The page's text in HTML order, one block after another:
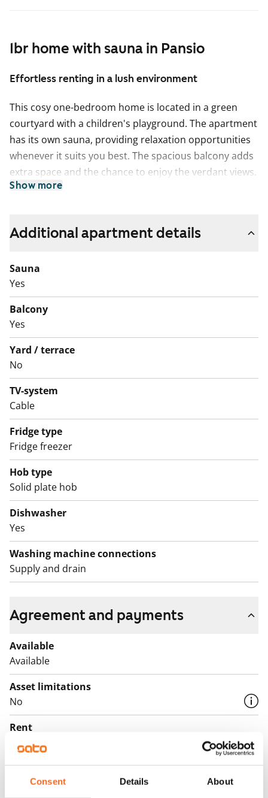
Consent Details About
1br home with sauna in Pansio
Effortless renting in a lush environment
This cosy one-bedroom home is located in a green
courtyard with a children's playground. The apartment
has its own sauna, providing relaxation opportunities
whenever it suits you best. The spacious balcony adds
extra space and the chance to enjoy the verdant views.
bathroom has a connection for a washing machine.
to visit and see for yourself.
English translation generated with AI.
The water fees will switch over to water consumption-
based billing on 1 December 2024.
Show more
Additional apartment details
Sauna
Yes
Balcony
Yes
Yard / terrace
No
TV-system
Cable
Fridge type
Fridge freezer
Hob type
Solid plate hob
Dishwasher
Yes
Washing machine connections
Supply and drain
Agreement and payments
Available
Available
Asset limitations
No
Rent
€745/month
Rent security
€0, (companies min. one month's rent)